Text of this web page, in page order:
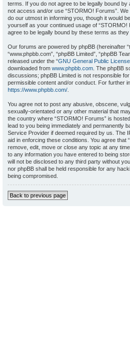
terms. If you do not agree to be legally bound
not access and/or use “STORMO! Forums”.
do our utmost in informing you, though it would
yourself as your continued usage of
agree to be legally bound by these terms as
Our forums are powered by phpBB (hereinafter
“www.phpbb.com”, “phpBB Limited”, “phpBB
released under the “GNU General Public
downloaded from www.phpbb.com . The phpBB
discussions; phpBB Limited is not responsible
permissible content and/or conduct. For further
https://www.phpbb.com/
You agree not to post any abusive, obscene,
sexually-orientated or any other material that
the country where “STORMO! Forums” is
lead to you being immediately and permanently
Service Provider if deemed required by us. The
aid in enforcing these conditions. You agree that
remove, edit, move or close any topic at any
to any information you have entered to being
will not be disclosed to any third party without
nor phpBB shall be held responsible for any
being compromised.
Back to previous page